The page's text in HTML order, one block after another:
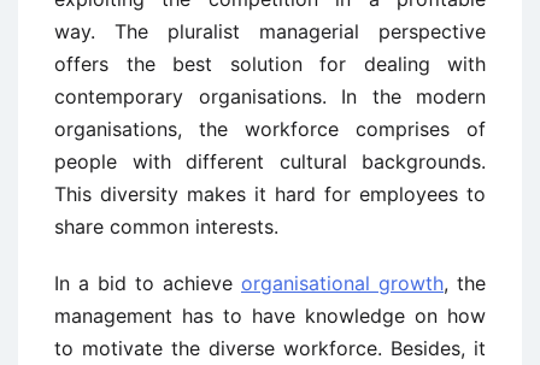
way. The pluralist managerial perspective
offers the best solution for dealing with
contemporary organisations. In the modern
organisations, the workforce comprises of
people with different cultural backgrounds.
This diversity makes it hard for employees to
share common interests.
In a bid to achieve organisational growth, the
management has to have knowledge on how
to motivate the diverse workforce. Besides, it